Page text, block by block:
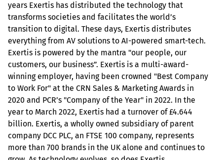
years Exertis has distributed the technology that
transforms societies and facilitates the world’s
transition to digital. These days, Exertis distributes
everything from AV solutions to AI-powered smart-tech.
Exertis is powered by the mantra "our people, our
customers, our business”. Exertis is a multi-award-
winning employer, having been crowned "Best Company
to Work For" at the CRN Sales & Marketing Awards in
2020 and PCR’s "Company of the Year" in 2022. In the
year to March 2022, Exertis had a turnover of £4.644
billion. Exertis, a wholly owned subsidiary of parent
company DCC PLC, an FTSE 100 company, represents
more than 700 brands in the UK alone and continues to